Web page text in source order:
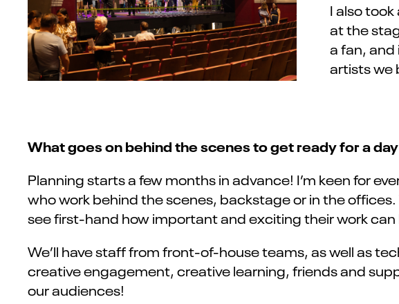
I also
at the
a fan, and
artists we
What goes on behind the scenes to get ready for a
Planning starts a few months in advance! I’m keen for
who work behind the scenes, backstage or in the offices.
see first-hand how important and exciting their work can
We’ll have staff from front-of-house teams, as well as
creative engagement, creative learning, friends and
our audiences!